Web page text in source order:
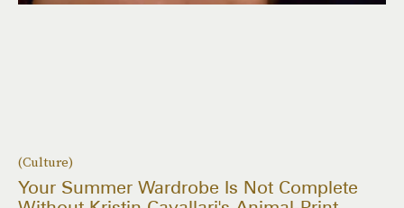
(Culture)
Your Summer Wardrobe Is Not Complete